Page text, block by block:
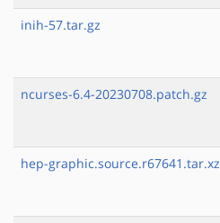
inih-57.tar.gz
ncurses-6.4-20230708.patch.gz
hep-graphic.source.r67641.tar.xz